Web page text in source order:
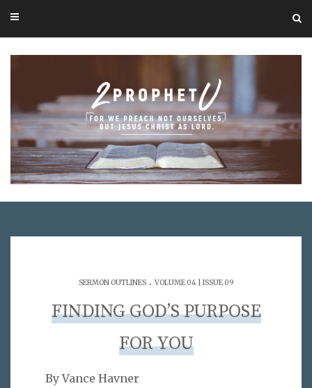
SERMON OUTLINES. VOLUME 04 | ISSUE 09
FINDING GOD’S PURPOSE
FOR YOU
By Vance Havner